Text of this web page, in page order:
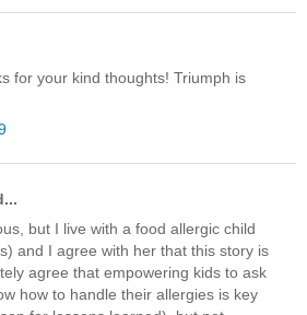
for your kind thoughts! Triumph is
but I live with a food allergic child
and I agree with her that this story is
agree that empowering kids to ask
how to handle their allergies is key